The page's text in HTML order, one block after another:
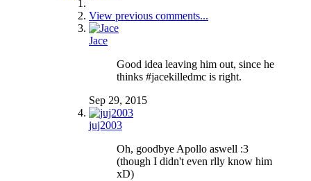
View previous comments...
Jace
Good idea leaving him out, since he
thinks #jacekilledmc is right.
Sep 29, 2015
juj2003
Oh, goodbye Apollo aswell :3
(though I didn't even rlly know him
xD)